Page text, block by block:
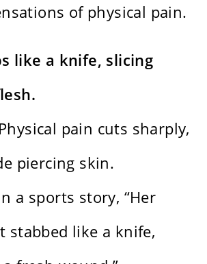
of physical pain.
like a knife, slicing
pain cuts sharply,
piercing skin.
a sports story, “Her
stabbed like a knife,